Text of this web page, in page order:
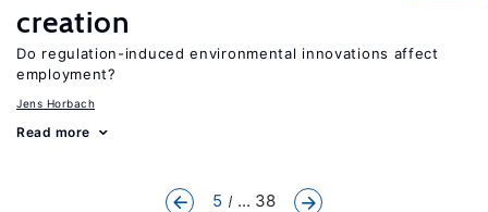
creation
Do regulation-induced environmental innovations affect
employment?
Jens Horbach
Read more
5 ... 38